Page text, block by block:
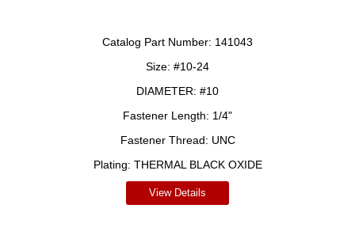
Catalog Part Number: 141043
Size: #10-24
DIAMETER: #10
Fastener Length: 1/4"
Fastener Thread: UNC
Plating: THERMAL BLACK OXIDE
View Details